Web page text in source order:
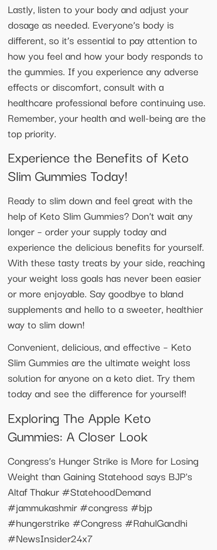
Lastly, listen to your body and adjust your
dosage as needed. Everyone’s body is
different, so it’s essential to pay attention to
how you feel and how your body responds to
the gummies. If you experience any adverse
effects or discomfort, consult with a
healthcare professional before continuing use.
Remember, your health and well-being are the
top priority.
Experience the Benefits of Keto
Slim Gummies Today!
Ready to slim down and feel great with the
help of Keto Slim Gummies? Don’t wait any
longer – order your supply today and
experience the delicious benefits for yourself.
With these tasty treats by your side, reaching
your weight loss goals has never been easier
or more enjoyable. Say goodbye to bland
supplements and hello to a sweeter, healthier
way to slim down!
Convenient, delicious, and effective – Keto
Slim Gummies are the ultimate weight loss
solution for anyone on a keto diet. Try them
today and see the difference for yourself!
Exploring The Apple Keto
Gummies: A Closer Look
Congress’s Hunger Strike is More for Losing
Weight than Gaining Statehood says BJP's
Altaf Thakur #StatehoodDemand
#jammukashmir #congress #bjp
#hungerstrike #Congress #RahulGandhi
#NewsInsider24x7